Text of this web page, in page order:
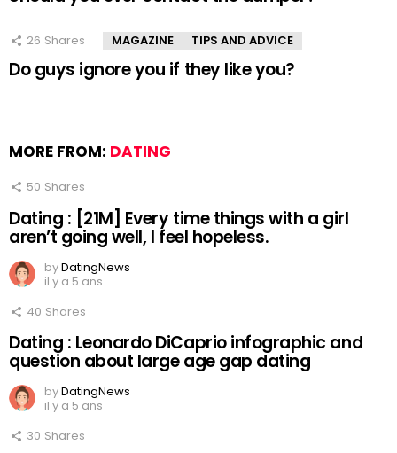
26 Shares MAGAZINE TIPS AND ADVICE
Do guys ignore you if they like you?
MORE FROM: DATING
50 Shares
Dating : [21M] Every time things with a girl
aren’t going well, I feel hopeless.
byDatingNews
il y a 5 ans
40 Shares
Dating : Leonardo DiCaprio infographic and
question about large age gap dating
byDatingNews
il y a 5 ans
30 Shares